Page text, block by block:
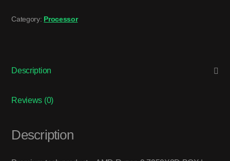
Category: Processor
Description
Reviews (0)
Description